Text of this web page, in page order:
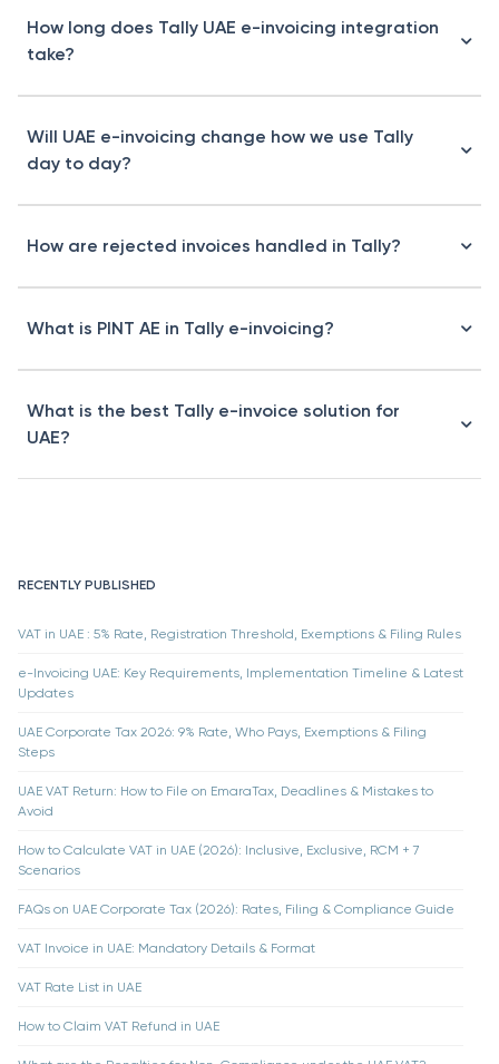
RECENTLY PUBLISHED
VAT in UAE : 5% Rate, Registration Threshold, Exemptions & Filing Rules
e-Invoicing UAE: Key Requirements, Implementation Timeline & Latest
Updates
UAE Corporate Tax 2026: 9% Rate, Who Pays, Exemptions & Filing
Steps
UAE VAT Return: How to File on EmaraTax, Deadlines & Mistakes to
Avoid
How to Calculate VAT in UAE (2026): Inclusive, Exclusive, RCM + 7
Scenarios
FAQs on UAE Corporate Tax (2026): Rates, Filing & Compliance Guide
VAT Invoice in UAE: Mandatory Details & Format
VAT Rate List in UAE
How to Claim VAT Refund in UAE
How long does Tally UAE e-invoicing integration
take?
Will UAE e-invoicing change how we use Tally
day to day?
How are rejected invoices handled in Tally?
What is PINT AE in Tally e-invoicing?
What is the best Tally e-invoice solution for
UAE?